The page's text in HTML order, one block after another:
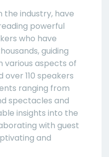
the industry, have
powerful
who have
guiding
various aspects of
110 speakers
ranging from
spectacles and
insights into the
with guest
and